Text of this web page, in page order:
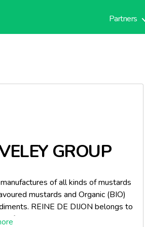
Partners
GROUP
of all kinds of mustards
mustards and Organic (BIO)
REINE DE DIJON belongs to
of sauces, ketchup, mustards and